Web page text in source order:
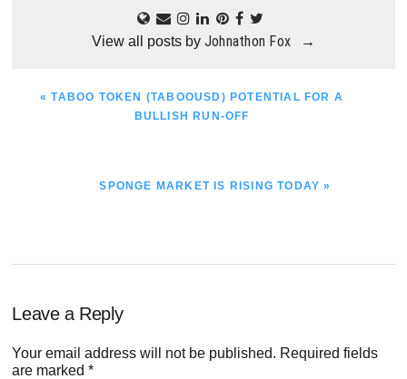
View all posts by Johnathon Fox →
PREVIOUS
« TABOO TOKEN (TABOOUSD) POTENTIAL FOR A
BULLISH RUN-OFF
NEXT
SPONGE MARKET IS RISING TODAY »
Reader
Interactions
Leave a Reply
Your email address will not be published. Required fields
are marked*